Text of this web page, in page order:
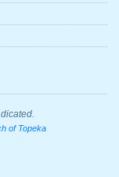
of Topeka